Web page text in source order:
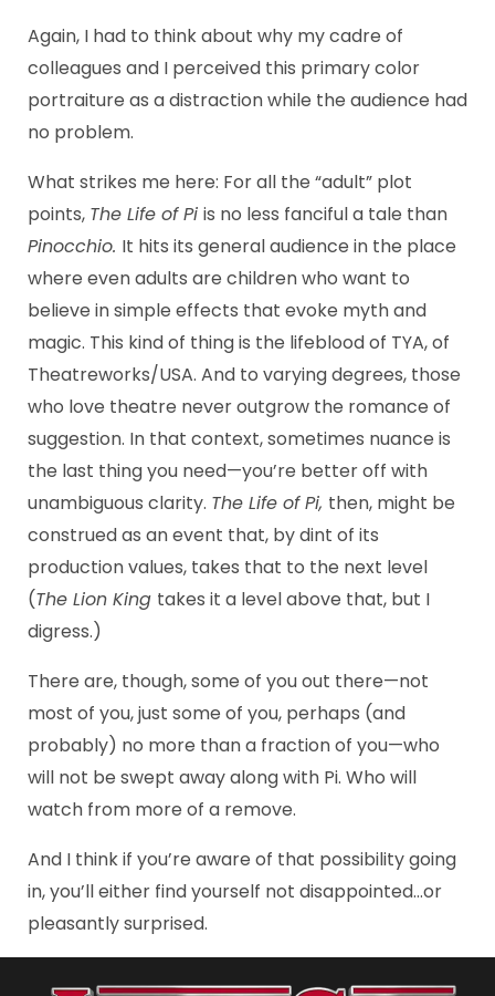
Again, I had to think about why my cadre of
colleagues and I perceived this primary color
portraiture as a distraction while the audience had
no problem.
What strikes me here: For all the “adult” plot
points, The Life of Pi is no less fanciful a tale than
Pinocchio. It hits its general audience in the place
where even adults are children who want to
believe in simple effects that evoke myth and
magic. This kind of thing is the lifeblood of TYA, of
Theatreworks/USA. And to varying degrees, those
who love theatre never outgrow the romance of
suggestion. In that context, sometimes nuance is
the last thing you need—you’re better off with
unambiguous clarity. The Life of Pi, then, might be
construed as an event that, by dint of its
production values, takes that to the next level
(The Lion King takes it a level above that, but I
digress.)
There are, though, some of you out there—not
most of you, just some of you, perhaps (and
probably) no more than a fraction of you—who
will not be swept away along with Pi. Who will
watch from more of a remove.
And I think if you’re aware of that possibility going
in, you’ll either find yourself not disappointed…or
pleasantly surprised.